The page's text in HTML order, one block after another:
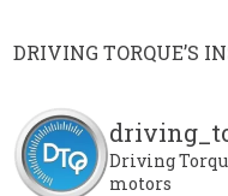
DRIVING TORQUE’S
Driving
motors